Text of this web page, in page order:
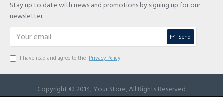
Stay up to date with news and promotions by signing up for our
newsletter
Send
I have read and agree to the Privacy Policy
Copyright © 2014, Your Store, All Rights Reserved